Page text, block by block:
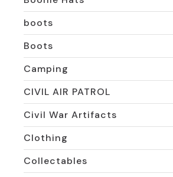
boots
Boots
Camping
CIVIL AIR PATROL
Civil War Artifacts
Clothing
Collectables